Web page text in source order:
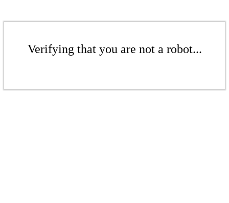
Verifying that you are not a robot...